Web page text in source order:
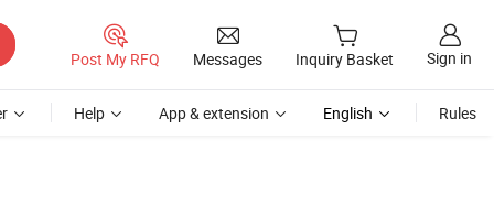
Post My RFQ Messages Inquiry Basket Sign in
Help App & extension English Rules